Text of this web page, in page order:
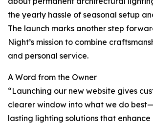
the yearly hassle of seasonal setup
The launch marks another step
Night’s mission to combine
and personal service.
A Word from the Owner
“Launching our new website gives
clearer window into what we do
lasting lighting solutions that enhance